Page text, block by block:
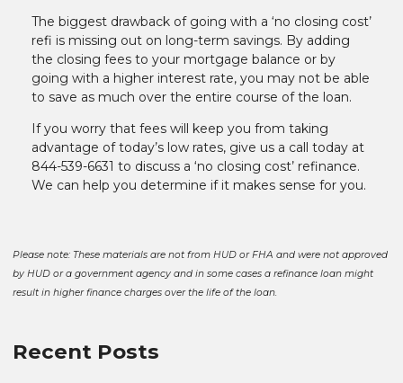
The biggest drawback of going with a ‘no closing cost’
refi is missing out on long-term savings. By adding
the closing fees to your mortgage balance or by
going with a higher interest rate, you may not be able
to save as much over the entire course of the loan.
If you worry that fees will keep you from taking
advantage of today’s low rates, give us a call today at
844-539-6631 to discuss a ‘no closing cost’ refinance.
We can help you determine if it makes sense for you.
Please note: These materials are not from HUD or FHA and were not approved
by HUD or a government agency and in some cases a refinance loan might
result in higher finance charges over the life of the loan.
Recent Posts